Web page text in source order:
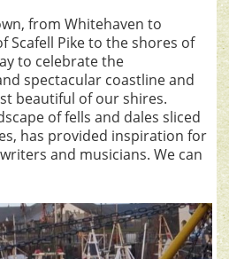
from Whitehaven to
Scafell Pike to the shores of
to celebrate the
spectacular coastline and
beautiful of our shires.
of fells and dales sliced
has provided inspiration for
and musicians. We can